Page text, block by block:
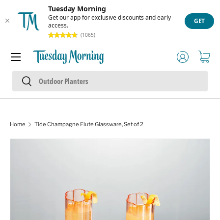
Tuesday Morning
Get our app for exclusive discounts and early
access.
(1065)
GET
Skip to content
Search
Search
Log inCart
Menu
Home Tide Champagne Flute Glassware, Set of 2